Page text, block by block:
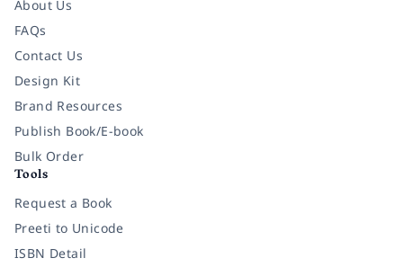
About Us
FAQs
Contact Us
Design Kit
Brand Resources
Publish Book/E-book
Bulk Order
Tools
Request a Book
Preeti to Unicode
ISBN Detail